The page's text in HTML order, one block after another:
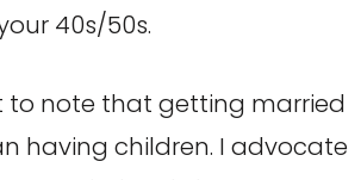
40s/50s.
to note that getting married
having children. I advocate